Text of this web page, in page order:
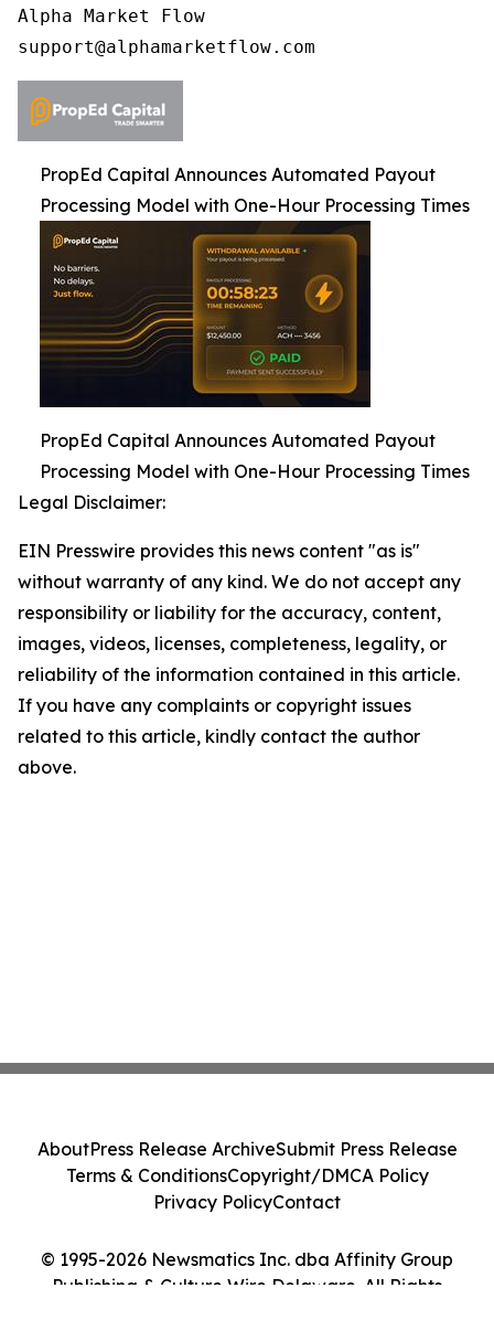
Alpha Market Flow
PropEd Capital Announces Automated Payout
Processing Model with One-Hour Processing Times
PropEd Capital Announces Automated Payout
Processing Model with One-Hour Processing Times
Legal Disclaimer:
EIN Presswire provides this news content "as is"
without warranty of any kind. We do not accept any
responsibility or liability for the accuracy, content,
images, videos, licenses, completeness, legality, or
reliability of the information contained in this article.
If you have any complaints or copyright issues
related to this article, kindly contact the author
above.
© 1995-2026 Newsmatics Inc. dba Affinity Group
Publishing & Culture Wire Delaware. All Rights
AboutPress Release ArchiveSubmit Press Release
Terms & ConditionsCopyright/DMCA Policy
Privacy PolicyContact